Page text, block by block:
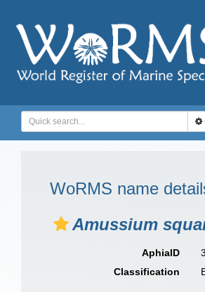
WoRMS name
Amussium
AphiaID
Classification